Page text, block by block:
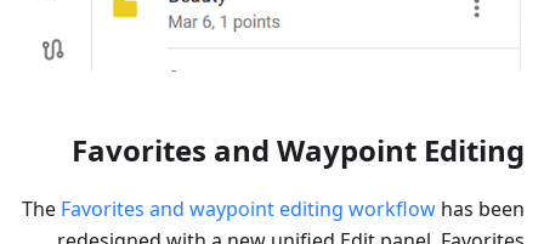
Favorites and Waypoint Editing
The Favorites and waypoint editing workflow has been